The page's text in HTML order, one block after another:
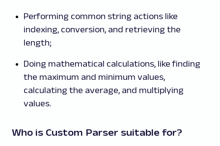
Performing common string actions like
indexing, conversion, and retrieving the
length;
Doing mathematical calculations, like finding
the maximum and minimum values,
calculating the average, and multiplying
values.
Who is Custom Parser suitable for?